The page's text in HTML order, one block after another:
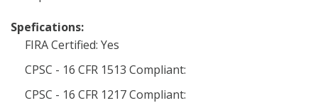
Spefications:
FIRA Certified: Yes
CPSC - 16 CFR 1513 Compliant:
CPSC - 16 CFR 1217 Compliant: